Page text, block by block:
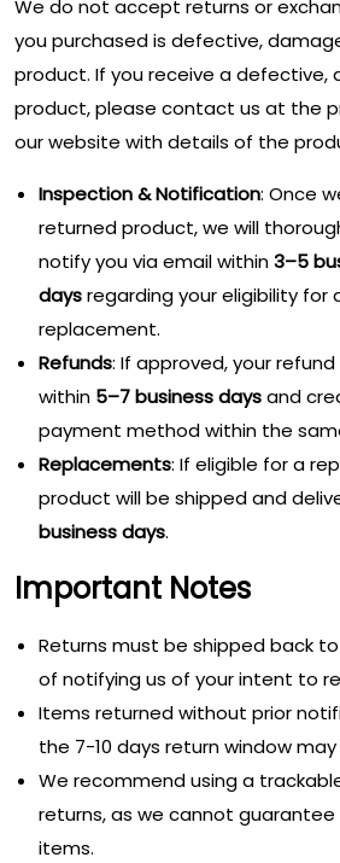
We do not accept returns or
you purchased is defective,
product. If you receive a defective,
product, please contact us at the
our website with details of the
Inspection & Notification: Once
returned product, we will
notify you via email within3–5
daysregarding your eligibility for
replacement.
Refunds: If approved, your
within 5–7 business daysand
payment method within the
Replacements: If eligible for a
product will be shipped and
business days.
Important Notes
Returns must be shipped back
of notifying us of your intent to
Items returned without prior
the 7-10 days return window
We recommend using a
returns, as we cannot
items.